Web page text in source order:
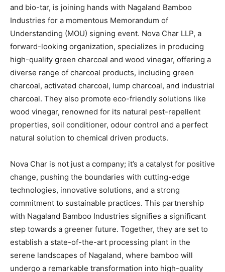
and bio-tar, is joining hands with Nagaland Bamboo
Industries for a momentous Memorandum of
Understanding (MOU) signing event. Nova Char LLP, a
forward-looking organization, specializes in producing
high-quality green charcoal and wood vinegar, offering a
diverse range of charcoal products, including green
charcoal, activated charcoal, lump charcoal, and industrial
charcoal. They also promote eco-friendly solutions like
wood vinegar, renowned for its natural pest-repellent
properties, soil conditioner, odour control and a perfect
natural solution to chemical driven products.
Nova Char is not just a company; it’s a catalyst for positive
change, pushing the boundaries with cutting-edge
technologies, innovative solutions, and a strong
commitment to sustainable practices. This partnership
with Nagaland Bamboo Industries signifies a significant
step towards a greener future. Together, they are set to
establish a state-of-the-art processing plant in the
serene landscapes of Nagaland, where bamboo will
undergo a remarkable transformation into high-quality